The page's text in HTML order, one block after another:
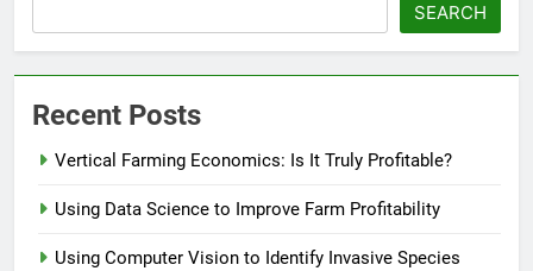
SEARCH
Recent Posts
Vertical Farming Economics: Is It Truly Profitable?
Using Data Science to Improve Farm Profitability
Using Computer Vision to Identify Invasive Species